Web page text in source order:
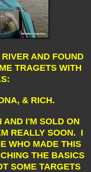
AND FOUND
TRAGETS WITH
& RICH.
AND I'M SOLD ON
REALLY SOON. I
WHO MADE THIS
THE BASICS
SOME TARGETS